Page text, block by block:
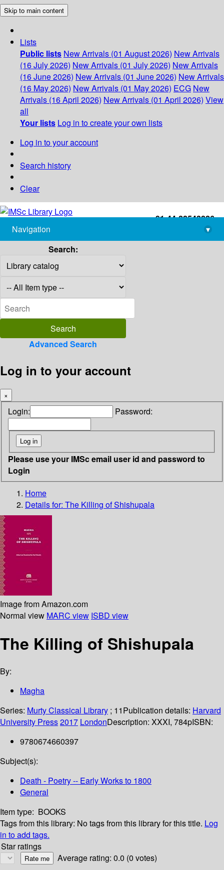
Skip to main content
Lists
Public lists New Arrivals (01 August 2026) New Arrivals
(16 July 2026) New Arrivals (01 July 2026) New Arrivals
(16 June 2026) New Arrivals (01 June 2026) New Arrivals
(16 May 2026) New Arrivals (01 May 2026) ECG New
Arrivals (16 April 2026) New Arrivals (01 April 2026) View
all
Your lists Log in to create your own lists
Log in to your account
Search history
Clear
+91-44-22543226
library@imsc.res.in
Navigation
▾
Search:
Advanced Search
Log in to your account
×
Login: Password:
Please use your IMSc email user id and password to
Login
Home
Details for: The Killing of Shishupala
Image from Amazon.com
Normal view MARC view ISBD view
The Killing of Shishupala
By:
Magha
Series: Murty Classical Library ; 11Publication details: Harvard
University Press2017 LondonDescription: XXXI, 784pISBN:
9780674660397
Subject(s):
Death - Poetry -- Early Works to 1800
General
Item type: BOOKS
Tags from this library: No tags from this library for this title. Log
in to add tags.
Star ratings
Average rating: 0.0 (0 votes)